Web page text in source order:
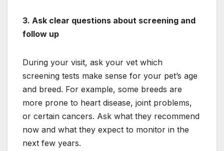
3. Ask clear questions about screening and
follow up
During your visit, ask your vet which
screening tests make sense for your pet’s age
and breed. For example, some breeds are
more prone to heart disease, joint problems,
or certain cancers. Ask what they recommend
now and what they expect to monitor in the
next few years.